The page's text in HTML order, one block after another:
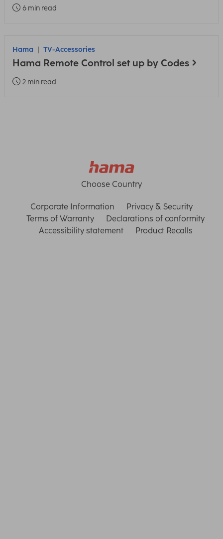
6 min read
Hama TV-Accessories
Hama Remote Control set up by Codes
2 min read
Choose Country
Corporate Information
Privacy & Security
Terms of Warranty
Declarations of conformity
Accessibility statement
Product Recalls